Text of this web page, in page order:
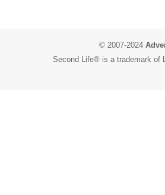
© 2007-2024
Second Life® is a trademark of